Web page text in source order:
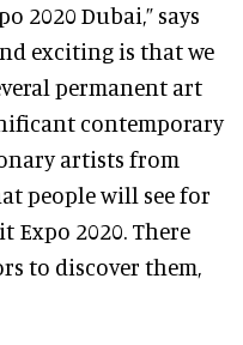
2020 Dubai,” says
exciting is that we
permanent art
contemporary
artists from
people will see for
Expo 2020. There
to discover them,